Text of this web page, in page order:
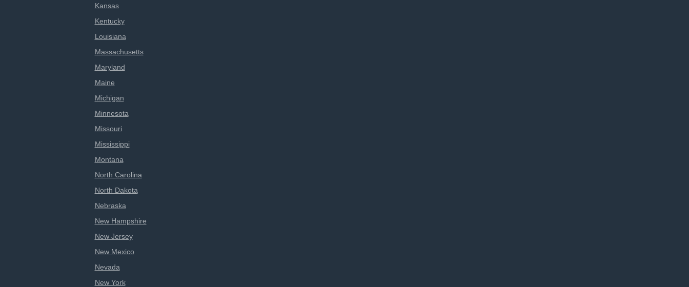
Kansas
Kentucky
Louisiana
Massachusetts
Maryland
Maine
Michigan
Minnesota
Missouri
Mississippi
Montana
North Carolina
North Dakota
Nebraska
New Hampshire
New Jersey
New Mexico
Nevada
New York